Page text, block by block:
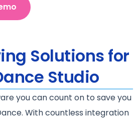
Solutions for
Studio
you can count on to save you
With countless integration